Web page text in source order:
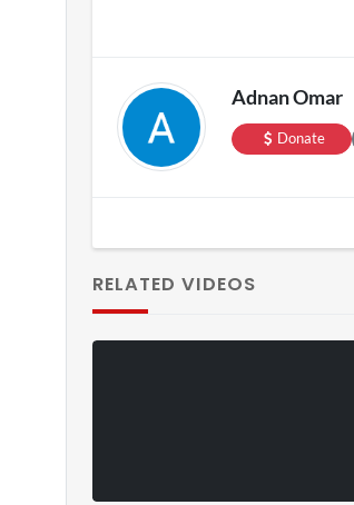
Adnan Omar
Donate
RELATED VIDEOS
20/07/2026